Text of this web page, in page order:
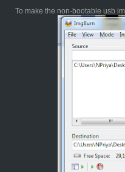
To make the non-bootable usb